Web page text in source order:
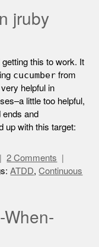
jruby
this to work. It
cucumber from
helpful in
little too helpful,
ends and
up with this target:
2 Comments
ATDD,Continuous